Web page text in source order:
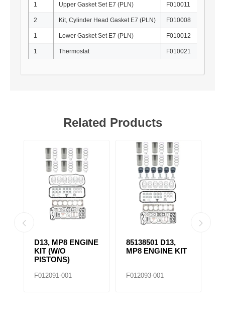
1 Upper Gasket Set E7 (PLN) F010011
2 Kit, Cylinder Head Gasket E7 (PLN) F010008
1 Lower Gasket Set E7 (PLN) F010012
1 Thermostat F010021
Related Products
D13, MP8 ENGINE
KIT (W/O
PISTONS)
F012091-001
85138501 D13,
MP8 ENGINE KIT
F012093-001